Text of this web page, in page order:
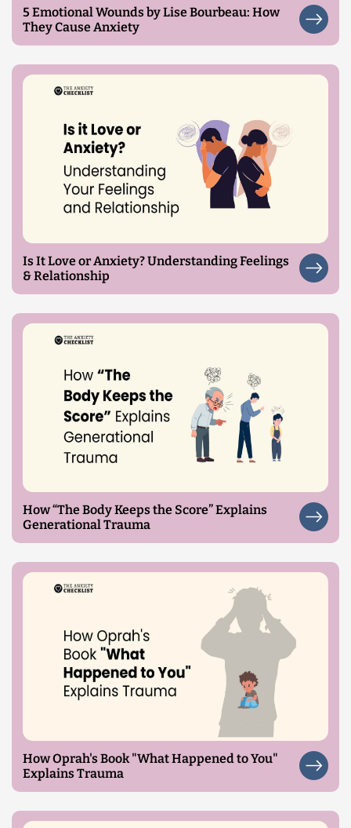
5 Emotional Wounds by Lise Bourbeau: How
They Cause Anxiety
Is It Love or Anxiety? Understanding Feelings
& Relationship
How “The Body Keeps the Score” Explains
Generational Trauma
How Oprah's Book "What Happened to You"
Explains Trauma